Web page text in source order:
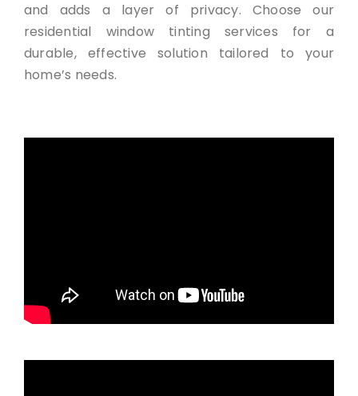
and adds a layer of privacy. Choose our
residential window tinting services for a
durable, effective solution tailored to your
home’s needs.